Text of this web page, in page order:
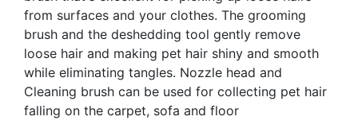
from surfaces and your clothes. The grooming
brush and the deshedding tool gently remove
loose hair and making pet hair shiny and smooth
while eliminating tangles. Nozzle head and
Cleaning brush can be used for collecting pet hair
falling on the carpet, sofa and floor